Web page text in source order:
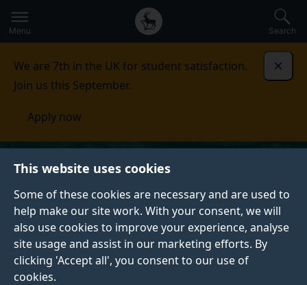
This website uses cookies
Some of these cookies are necessary and are used to
help make our site work. With your consent, we will
also use cookies to improve your experience, analyse
site usage and assist in our marketing efforts. By
clicking 'Accept all', you consent to our use of
cookies.
to
main
Secondary
navigation
Global
main
Menu Search
We are 7th in the UK for student satisfaction.
Join us this September.
Apply now